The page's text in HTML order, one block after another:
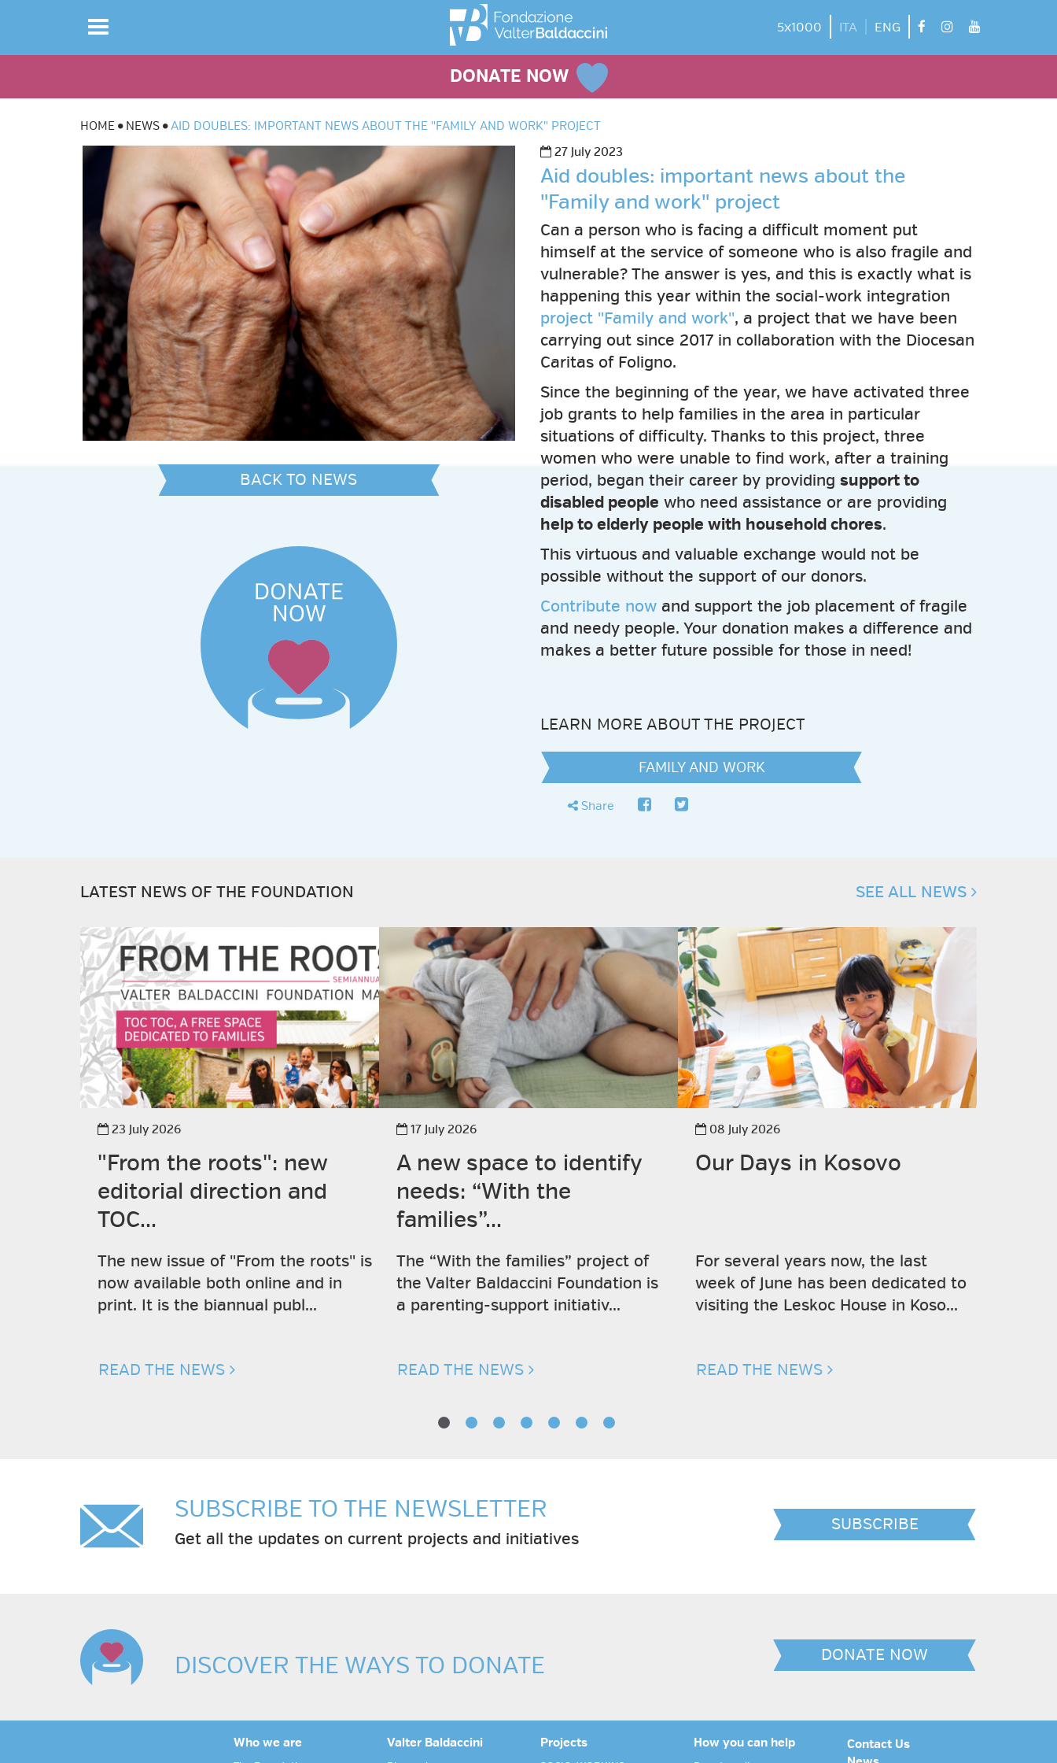
Toggle
5x1000 ITA ENG facebook
instagram
youtube
DONATE NOW
HOME NEWS AID DOUBLES: IMPORTANT NEWS ABOUT THE "FAMILY AND WORK" PROJECT
BACK TO NEWS
27 July 2023
Aid doubles: important news about the
"Family and work" project
Can a person who is facing a difficult moment put
himself at the service of someone who is also fragile and
vulnerable? The answer is yes, and this is exactly what is
happening this year within the social-work integration
project "Family and work", a project that we have been
carrying out since 2017 in collaboration with the Diocesan
Caritas of Foligno.
Since the beginning of the year, we have activated three
job grants to help families in the area in particular
situations of difficulty. Thanks to this project, three
women who were unable to find work, after a training
period, began their career by providing support to
disabled people who need assistance or are providing
help to elderly people with household chores.
This virtuous and valuable exchange would not be
possible without the support of our donors.
Contribute now and support the job placement of fragile
and needy people. Your donation makes a difference and
makes a better future possible for those in need!
LEARN MORE ABOUT THE PROJECT
FAMILY AND WORK
Share sharefacebooktwitter
LATEST NEWS OF THE FOUNDATION SEE ALL NEWS
23 July 2026
"From the roots": new
editorial direction and
TOC...
The new issue of "From the roots" is
now available both online and in
print. It is the biannual publ...
READ THE NEWS
17 July 2026
A new space to identify
needs: “With the
families”...
The “With the families” project of
the Valter Baldaccini Foundation is
a parenting-support initiativ...
READ THE NEWS
08 July 2026
Our Days in Kosovo
For several years now, the last
week of June has been dedicated to
visiting the Leskoc House in Koso...
READ THE NEWS
SUBSCRIBE TO THE NEWSLETTER
Get all the updates on current projects and initiatives
SUBSCRIBE
DISCOVER THE WAYS TO DONATE DONATE NOW
Who we are Valter Baldaccini Projects How you can help
Contact Us